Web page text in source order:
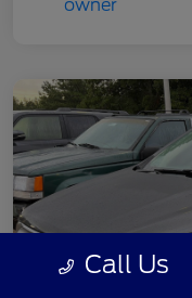
Call Us